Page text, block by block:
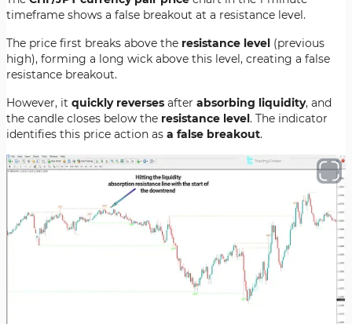
timeframe shows a false breakout at a resistance level.
The price first breaks above the resistance level (previous
high), forming a long wick above this level, creating a false
resistance breakout.
However, it quickly reverses after absorbing liquidity, and
the candle closes below the resistance level. The indicator
identifies this price action as a false breakout.